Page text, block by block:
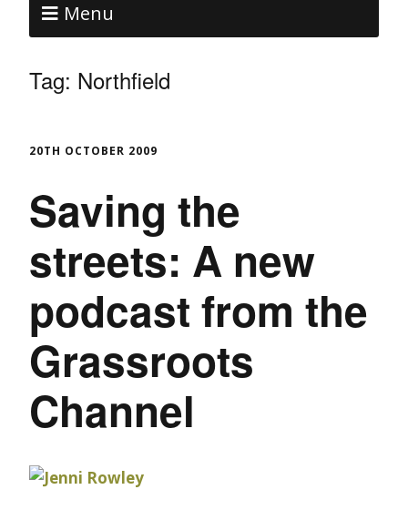
Menu
Tag: Northfield
20TH OCTOBER 2009
Saving the
streets: A new
podcast from the
Grassroots
Channel